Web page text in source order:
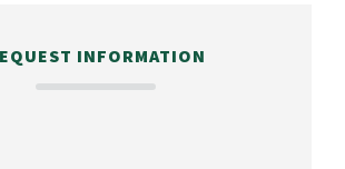
INFORMATION